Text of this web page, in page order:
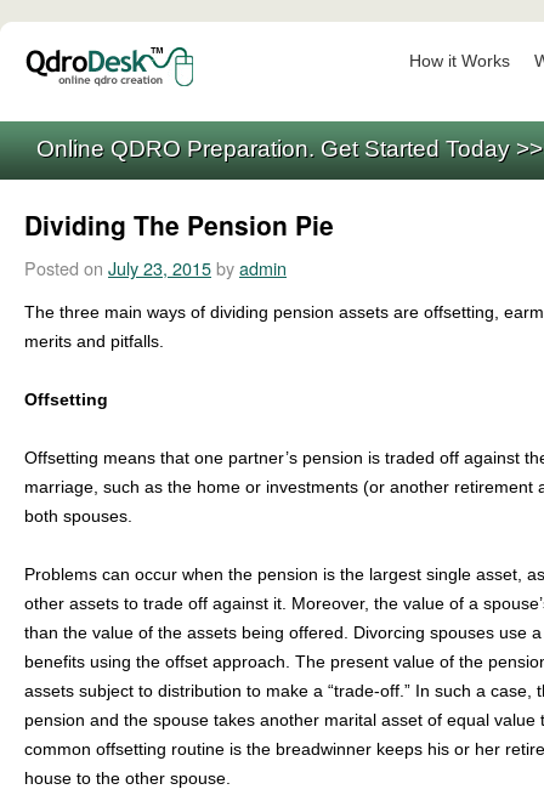
How it Works
Online QDRO Preparation. Get Started Today
Dividing The Pension Pie
Posted on July 23, 2015byadmin
The three main ways of dividing pension assets are offsetting,
merits and pitfalls.
Offsetting
Offsetting means that one partner’s pension is traded off against
marriage, such as the home or investments (or another retirement
both spouses.
Problems can occur when the pension is the largest single asset,
other assets to trade off against it. Moreover, the value of a
than the value of the assets being offered. Divorcing spouses use
benefits using the offset approach. The present value of the
assets subject to distribution to make a “trade-off.” In such a
pension and the spouse takes another marital asset of equal
common offsetting routine is the breadwinner keeps his or her
house to the other spouse.